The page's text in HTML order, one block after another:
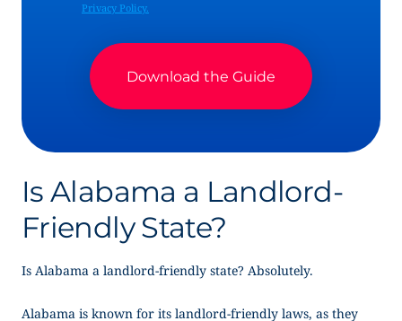
Privacy Policy.
Is Alabama a Landlord-
Friendly State?
Is Alabama a landlord-friendly state? Absolutely.
Alabama is known for its landlord-friendly laws, as they